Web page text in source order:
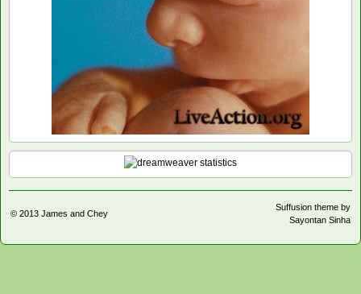
© 2013 James and Chey
Suffusion theme by
Sayontan Sinha